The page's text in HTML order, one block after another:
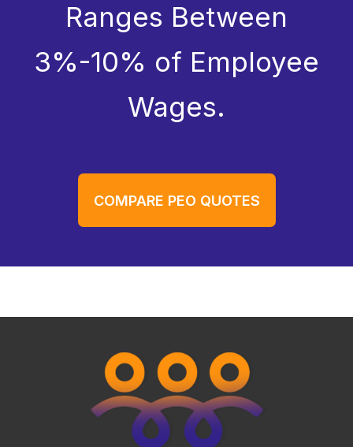
Ranges Between
3%-10% of Employee
Wages.
COMPARE PEO QUOTES